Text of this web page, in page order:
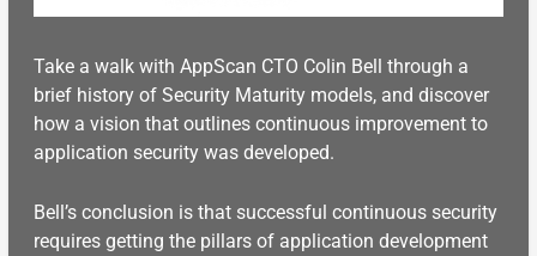
Take a walk with AppScan CTO Colin Bell through a
brief history of Security Maturity models, and discover
how a vision that outlines continuous improvement to
application security was developed.
Bell’s conclusion is that successful continuous security
requires getting the pillars of application development